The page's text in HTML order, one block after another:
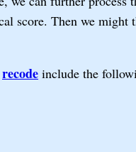
score. Then we might
recode include the